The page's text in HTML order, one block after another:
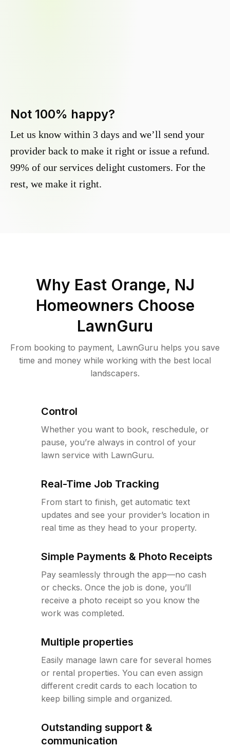
Not 100% happy?
Let us know within 3 days and we’ll send your
provider back to make it right or issue a refund.
99% of our services delight customers. For the
rest, we make it right.
Why East Orange, NJ
Homeowners Choose
LawnGuru
From booking to payment, LawnGuru helps you save
time and money while working with the best local
landscapers.
Control
Whether you want to book, reschedule, or
pause, you’re always in control of your
lawn service with LawnGuru.
Real-Time Job Tracking
From start to finish, get automatic text
updates and see your provider’s location in
real time as they head to your property.
Simple Payments & Photo Receipts
Pay seamlessly through the app—no cash
or checks. Once the job is done, you’ll
receive a photo receipt so you know the
work was completed.
Multiple properties
Easily manage lawn care for several homes
or rental properties. You can even assign
different credit cards to each location to
keep billing simple and organized.
Outstanding support &
communication